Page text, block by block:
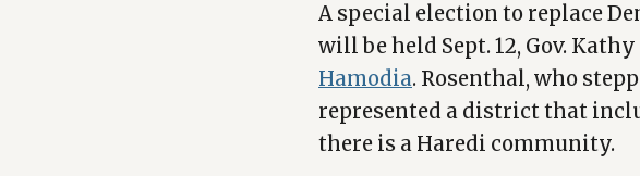
A special election to replace
will be held Sept. 12, Gov.
Hamodia. Rosenthal, who
represented a district that
there is a Haredi community.